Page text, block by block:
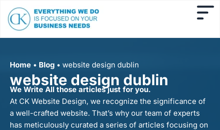
Home • Blog • website design dublin
website design dublin
We Write All those articles just for you.
At CK Website Design, we recognize the significance of
a well-crafted website. That’s why our team of experts
has meticulously curated a series of articles focusing on